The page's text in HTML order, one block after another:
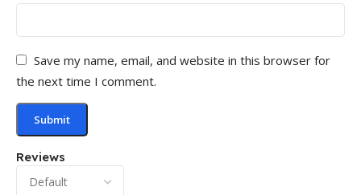
Reviews
Save my name, email, and website in this browser for
the next time I comment.